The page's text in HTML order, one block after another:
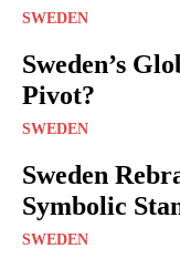
SWEDEN
Sweden’s
Pivot?
SWEDEN
Sweden
Symbolic
SWEDEN